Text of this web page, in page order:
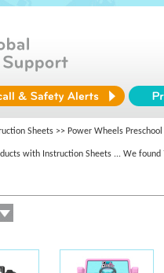
Sheets >> Power Wheels Preschool
with Instruction Sheets ... We found